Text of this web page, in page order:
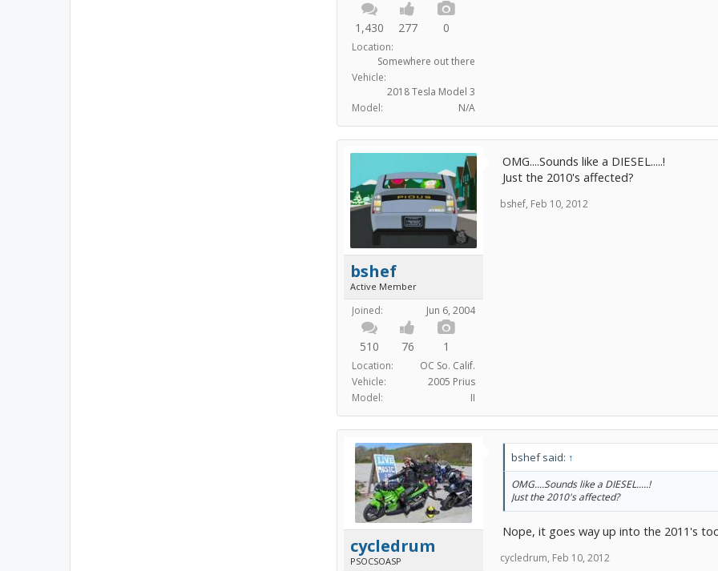
1,430 277 0
Location:
Somewhere out there
Vehicle:
2018 Tesla Model 3
Model:
N/A
bshef
Active Member
Joined: Jun 6, 2004
510 76 1
Location:
OC So. Calif.
Vehicle:
2005 Prius
Model:
II
OMG....Sounds like a DIESEL.....!
Just the 2010's affected?
bshef, Feb 10, 2012
cycledrum
PSOCSOASP
bshef said: ↑
OMG....Sounds like a DIESEL.....!
Just the 2010's affected?
Nope, it goes way up into the 2011's
cycledrum, Feb 10, 2012